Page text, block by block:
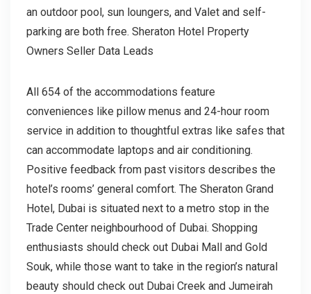
an outdoor pool, sun loungers, and Valet and self-
parking are both free. Sheraton Hotel Property
Owners Seller Data Leads
All 654 of the accommodations feature
conveniences like pillow menus and 24-hour room
service in addition to thoughtful extras like safes that
can accommodate laptops and air conditioning.
Positive feedback from past visitors describes the
hotel’s rooms’ general comfort. The Sheraton Grand
Hotel, Dubai is situated next to a metro stop in the
Trade Center neighbourhood of Dubai. Shopping
enthusiasts should check out Dubai Mall and Gold
Souk, while those want to take in the region’s natural
beauty should check out Dubai Creek and Jumeirah